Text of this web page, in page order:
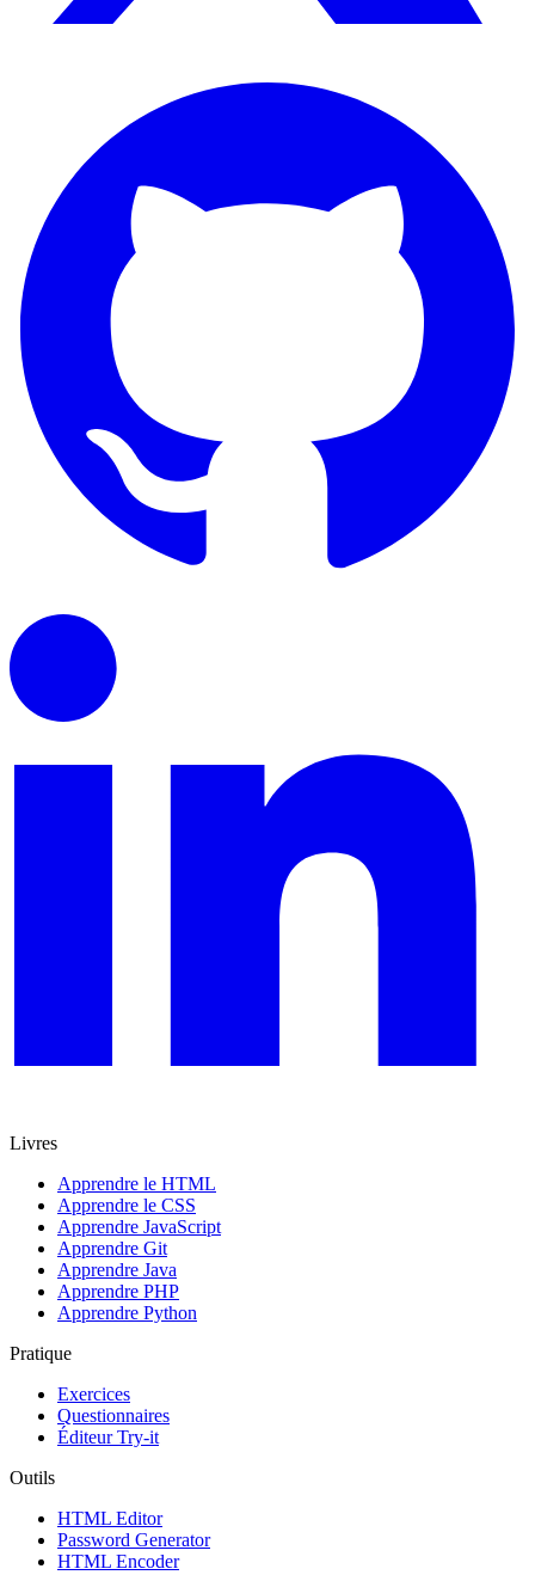
Livres
Apprendre le HTML
Apprendre le CSS
Apprendre JavaScript
Apprendre Git
Apprendre Java
Apprendre PHP
Apprendre Python
Pratique
Exercices
Questionnaires
Éditeur Try-it
Outils
HTML Editor
Password Generator
HTML Encoder